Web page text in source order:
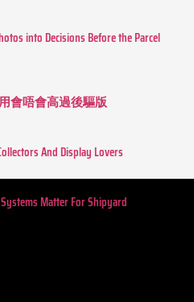
into Decisions Before the Parcel
會唔會高過後驅版
And Display Lovers
Matter For Shipyard